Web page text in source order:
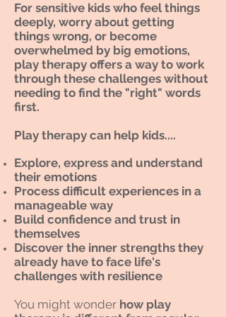
For sensitive kids who feel things
deeply, worry about getting
things wrong, or become
overwhelmed by big emotions,
play therapy offers a way to work
through these challenges without
needing to find the "right" words
first.
Play therapy can help kids....
Explore, express and understand
their emotions
Process difficult experiences in a
manageable way
Build confidence and trust in
themselves
Discover the inner strengths they
already have to face life's
challenges with resilience
You might wonder how play